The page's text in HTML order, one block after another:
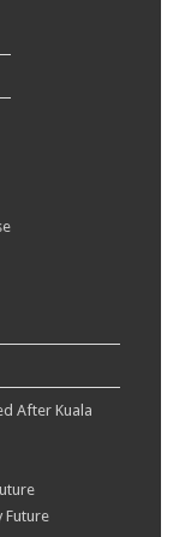
After Kuala
Future